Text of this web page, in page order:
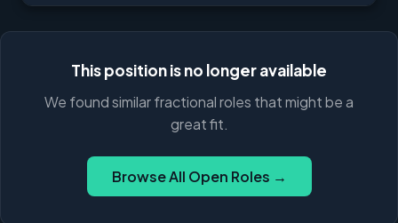
This position is no longer available
We found similar fractional roles that might be a
great fit.
Browse All Open Roles →